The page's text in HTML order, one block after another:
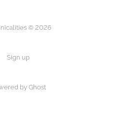
© 2026
Sign up
by Ghost